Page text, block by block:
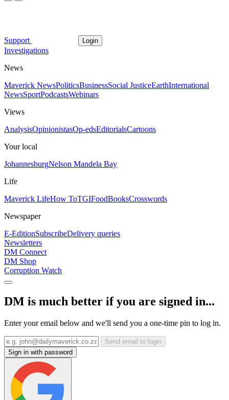
Support Login
Investigations
News
Maverick NewsPoliticsBusinessSocial JusticeEarthInternational
NewsSportPodcastsWebinars
Views
AnalysisOpinionistasOp-edsEditorialsCartoons
Your local
JohannesburgNelson Mandela Bay
Life
Maverick LifeHow ToTGIFoodBooksCrosswords
Newspaper
E-EditionSubscribeDelivery queries
Newsletters
DM Connect
DM Shop
Corruption Watch
DM is much better if you are signed in...
Enter your email below and we'll send you a one-time pin to log in.
Send email to login
Sign in with password